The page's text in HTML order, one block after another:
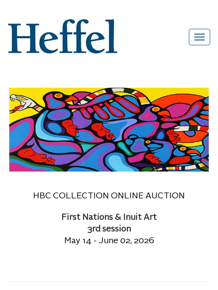
HBC COLLECTION ONLINE AUCTION
First Nations & Inuit Art
3rd session
May 14 - June 02, 2026